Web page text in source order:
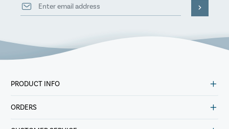
PRODUCT INFO
ORDERS